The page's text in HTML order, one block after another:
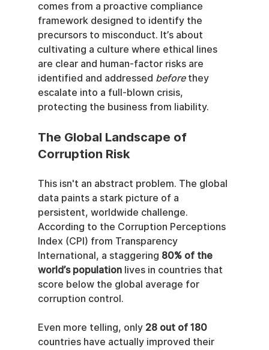
comes from a proactive compliance
framework designed to identify the
precursors to misconduct. It’s about
cultivating a culture where ethical lines
are clear and human-factor risks are
identified and addressed before they
escalate into a full-blown crisis,
protecting the business from liability.
The Global Landscape of
Corruption Risk
This isn't an abstract problem. The global
data paints a stark picture of a
persistent, worldwide challenge.
According to the Corruption Perceptions
Index (CPI) from Transparency
International, a staggering 80% of the
world’s population lives in countries that
score below the global average for
corruption control.
Even more telling, only 28 out of 180
countries have actually improved their